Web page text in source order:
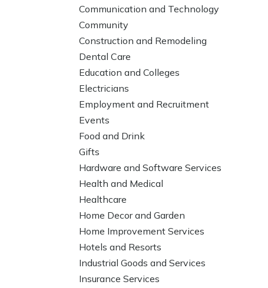
Communication and Technology
Community
Construction and Remodeling
Dental Care
Education and Colleges
Electricians
Employment and Recruitment
Events
Food and Drink
Gifts
Hardware and Software Services
Health and Medical
Healthcare
Home Decor and Garden
Home Improvement Services
Hotels and Resorts
Industrial Goods and Services
Insurance Services